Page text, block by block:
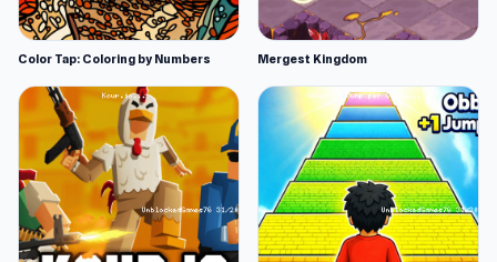
Color Tap: Coloring by Numbers Mergest Kingdom